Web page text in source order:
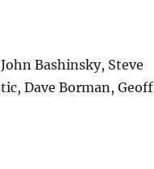
Bashinsky, Steve
Dave Borman, Geoff